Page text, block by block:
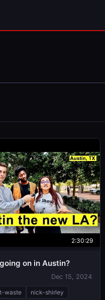
2:30:29
on in Austin?
Dec 15, 2024
waste
nick-shirley